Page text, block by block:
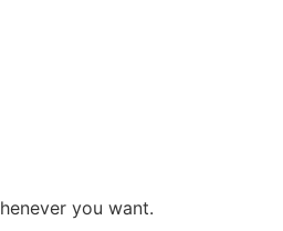
you want.